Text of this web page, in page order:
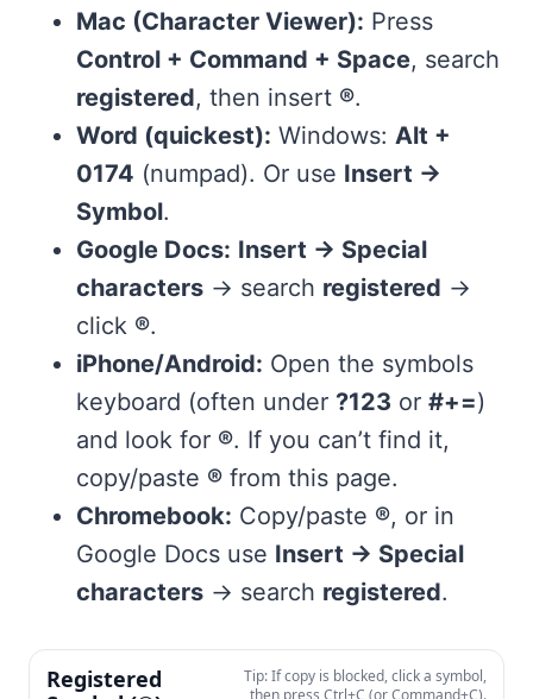
Mac (Character Viewer): Press
Control + Command + Space, search
registered, then insert ®.
Word (quickest): Windows: Alt +
0174 (numpad). Or use Insert →
Symbol.
Google Docs: Insert → Special
characters → search registered →
click ®.
iPhone/Android: Open the symbols
keyboard (often under ?123 or #+=)
and look for ®. If you can’t find it,
copy/paste ® from this page.
Chromebook: Copy/paste ®, or in
Google Docs use Insert → Special
characters → search registered.
Registered
Tip: If copy is blocked, click a symbol,
then press Ctrl+C (or Command+C).